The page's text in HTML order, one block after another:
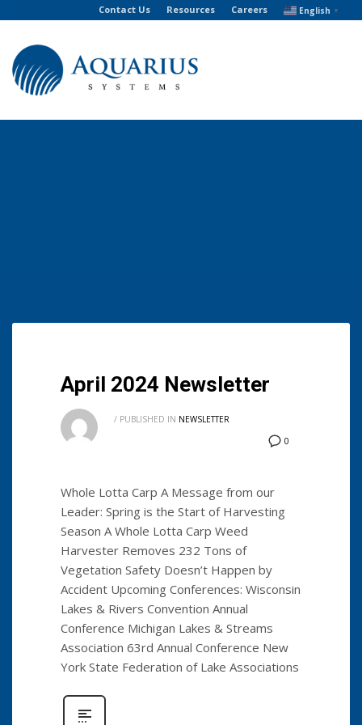
Contact Us Resources Careers English ▼
April 2024 Newsletter
0
/ PUBLISHED IN NEWSLETTER
Whole Lotta Carp A Message from our
Leader: Spring is the Start of Harvesting
Season A Whole Lotta Carp Weed
Harvester Removes 232 Tons of
Vegetation Safety Doesn’t Happen by
Accident Upcoming Conferences: Wisconsin
Lakes & Rivers Convention Annual
Conference Michigan Lakes & Streams
Association 63rd Annual Conference New
York State Federation of Lake Associations